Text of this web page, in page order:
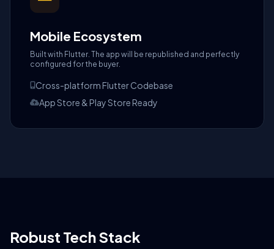
Mobile Ecosystem
Built with Flutter. The app will be republished and perfectly
configured for the buyer.
Cross-platform Flutter Codebase
App Store & Play Store Ready
Robust Tech Stack